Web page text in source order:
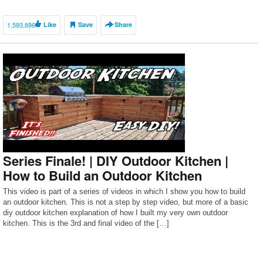
1,593,896 Like Save Share
Series Finale! | DIY Outdoor Kitchen |
How to Build an Outdoor Kitchen
This video is part of a series of videos in which I show you how to build
an outdoor kitchen. This is not a step by step video, but more of a basic
diy outdoor kitchen explanation of how I built my very own outdoor
kitchen. This is the 3rd and final video of the […]